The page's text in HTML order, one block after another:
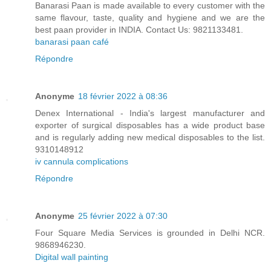
Banarasi Paan is made available to every customer with the
same flavour, taste, quality and hygiene and we are the
best paan provider in INDIA. Contact Us: 9821133481.
banarasi paan café
Répondre
Anonyme 18 février 2022 à 08:36
Denex International - India's largest manufacturer and
exporter of surgical disposables has a wide product base
and is regularly adding new medical disposables to the list.
9310148912
iv cannula complications
Répondre
Anonyme 25 février 2022 à 07:30
Four Square Media Services is grounded in Delhi NCR.
9868946230.
Digital wall painting